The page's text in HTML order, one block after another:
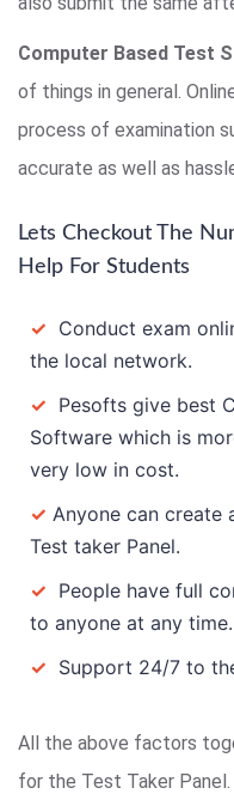
Computer Based Test
of things in general.
process of examination
accurate as well as
Lets Checkout The
Help For Students
✓ Conduct exam
the local network.
✓ Pesofts give best
Software which is
very low in cost.
✓ Anyone can create
Test taker Panel.
✓ People have full
to anyone at any time.
✓ Support 24/7 to
All the above factors
for the Test Taker